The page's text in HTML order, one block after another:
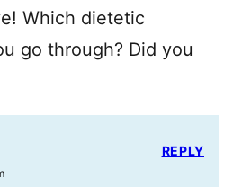
Which dietetic
go through? Did you
REPLY